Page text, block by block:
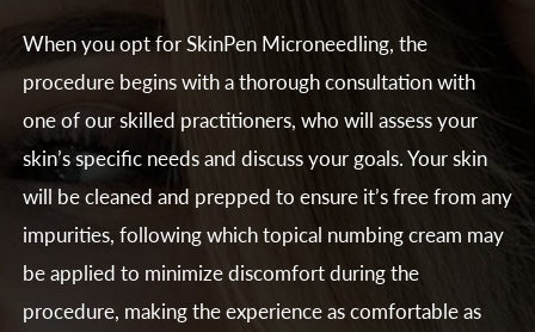
When you opt for SkinPen Microneedling, the
procedure begins with a thorough consultation with
one of our skilled practitioners, who will assess your
skin’s specific needs and discuss your goals. Your skin
will be cleaned and prepped to ensure it’s free from any
impurities, following which topical numbing cream may
be applied to minimize discomfort during the
procedure, making the experience as comfortable as